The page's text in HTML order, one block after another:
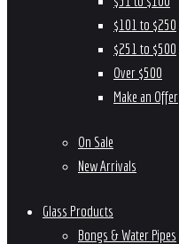
$101 to $250
$251 to $500
Over $500
Make an Offer
On Sale
New Arrivals
Glass Products
Bongs & Water Pipes